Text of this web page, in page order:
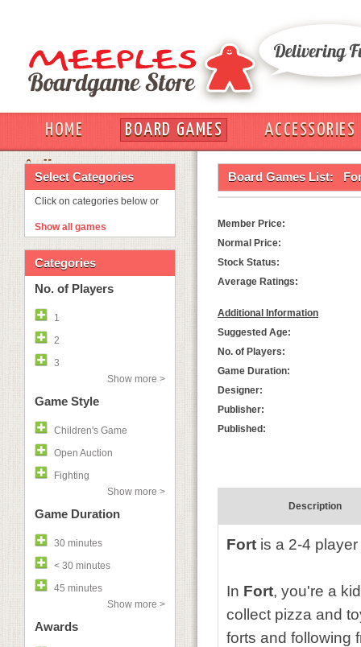
HOME BOARD GAMES
ACCESSORIES
OUT
Select Categories
Click on categories below or
Show all games
Categories
No. of Players
1
2
3
Show more >
Game Style
Children's Game
Open Auction
Fighting
Show more >
Game Duration
30 minutes
< 30 minutes
45 minutes
Show more >
Awards
Board Games List:
Member Price:
Normal Price:
Stock Status:
Average Ratings:
Additional Information
Suggested Age:
No. of Players:
Game Duration:
Designer:
Publisher:
Published:
Description
Fort is a 2-4
In Fort, you're a
collect pizza and
forts and following